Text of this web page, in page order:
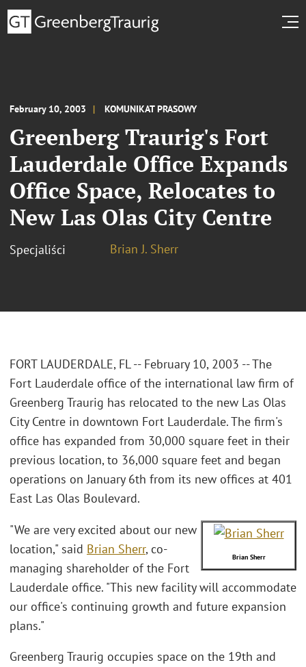
February 10, 2003 KOMUNIKAT PRASOWY
Greenberg Traurig's Fort
Lauderdale Office Expands
Office Space, Relocates to
New Las Olas City Centre
Specjaliści Brian J. Sherr
FORT LAUDERDALE, FL -- February 10, 2003 -- The
Fort Lauderdale office of the international law firm of
Greenberg Traurig has relocated to the new Las Olas
City Centre in downtown Fort Lauderdale. The firm's
office has expanded from 30,000 square feet in their
previous location, to 36,000 square feet and began
operations on January 6th from its new offices at 401
East Las Olas Boulevard.
Brian Sherr
"We are very excited about our new
location," said Brian Sherr, co-
managing shareholder of the Fort
Lauderdale office. "This new facility will accommodate
our office's continuing growth and future expansion
plans."
Greenberg Traurig occupies space on the 19th and